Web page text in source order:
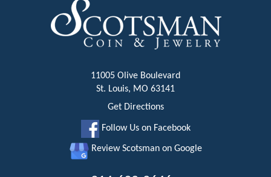
11005 Olive Boulevard
St. Louis, MO 63141
Get Directions
Follow Us on Facebook
Review Scotsman on Google